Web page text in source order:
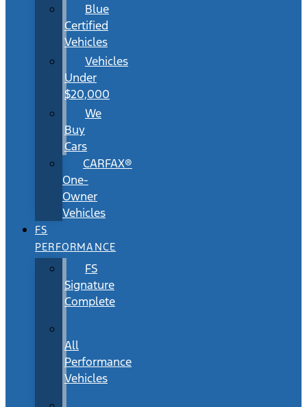
Blue
Certified
Vehicles
Vehicles
Under
$20,000
We
Buy
Cars
CARFAX®
One-
Owner
Vehicles
FS
PERFORMANCE
FS
Signature
Complete
All
Performance
Vehicles